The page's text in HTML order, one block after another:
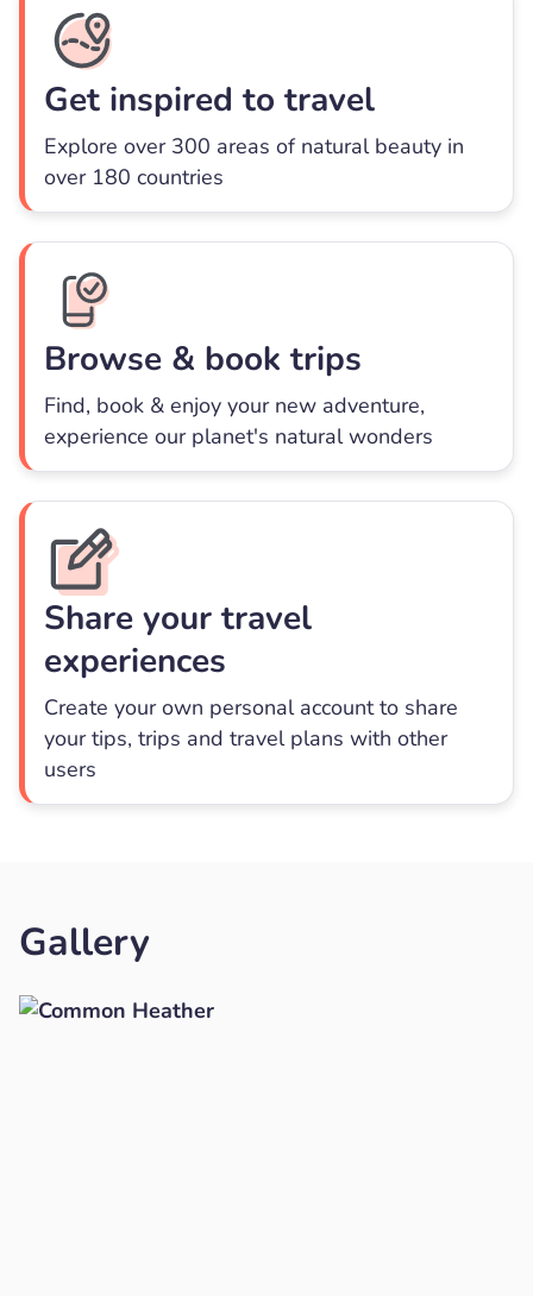
Get inspired to travel
Explore over 300 areas of natural beauty in
over 180 countries
Browse & book trips
Find, book & enjoy your new adventure,
experience our planet's natural wonders
Share your travel
experiences
Create your own personal account to share
your tips, trips and travel plans with other
users
Gallery